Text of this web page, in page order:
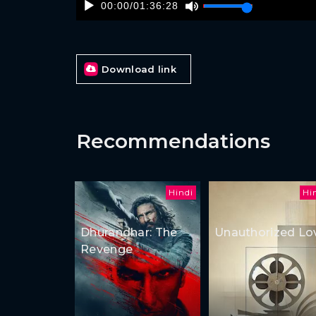
00:00/01:36:28
Download link
Recommendations
Hindi
Dhurandhar: The
Revenge
Unauthorized